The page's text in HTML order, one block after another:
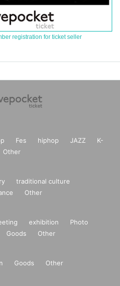
registration for ticket seller
Fes hiphop JAZZ
K-
Other
traditional culture
Other
exhibition
Photo
Goods Other
Goods Other